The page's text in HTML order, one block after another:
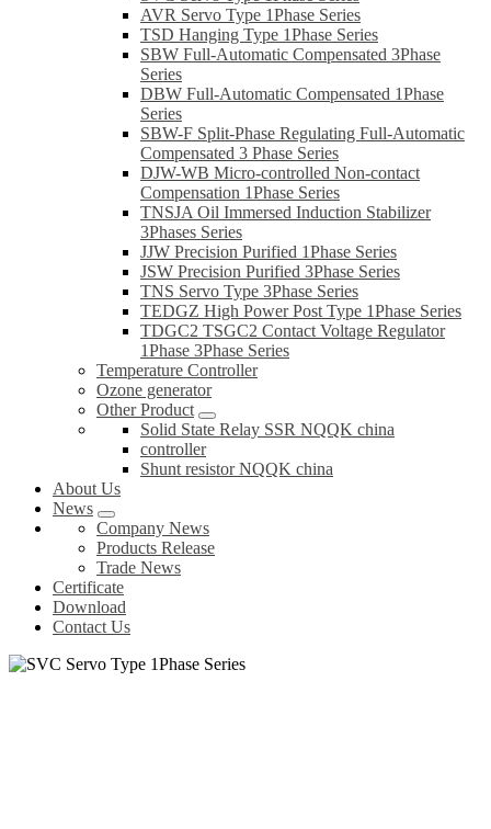
AVR Servo Type 1Phase Series
TSD Hanging Type 1Phase Series
SBW Full-Automatic Compensated 3Phase
Series
DBW Full-Automatic Compensated 1Phase
Series
SBW-F Split-Phase Regulating Full-Automatic
Compensated 3 Phase Series
DJW-WB Micro-controlled Non-contact
Compensation 1Phase Series
TNSJA Oil Immersed Induction Stabilizer
3Phases Series
JJW Precision Purified 1Phase Series
JSW Precision Purified 3Phase Series
TNS Servo Type 3Phase Series
TEDGZ High Power Post Type 1Phase Series
TDGC2 TSGC2 Contact Voltage Regulator
1Phase 3Phase Series
Temperature Controller
Ozone generator
Other Product
Solid State Relay SSR NQQK china
controller
Shunt resistor NQQK china
About Us
News
Company News
Products Release
Trade News
Certificate
Download
Contact Us